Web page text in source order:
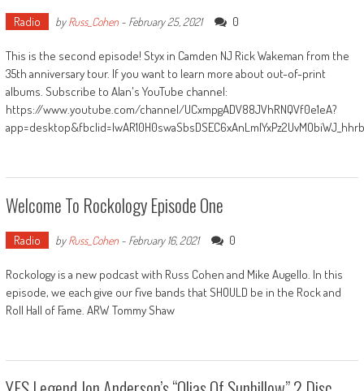
Radio byRuss_Cohen- February 25, 2021 0
This is the second episode! Styx in Camden NJ Rick Wakeman from the
35th anniversary tour. If you want to learn more about out-of-print
albums. Subscribe to Alan's YouTube channel:
https://www.youtube.com/channel/UCxmpgADV88JVhRNQVf0e1eA?
Welcome To Rockology Episode One
Radio byRuss_Cohen- February 16, 2021 0
Rockology is a new podcast with Russ Cohen and Mike Augello. In this
episode, we each give our five bands that SHOULD be in the Rock and
Roll Hall of Fame. ARW Tommy Shaw